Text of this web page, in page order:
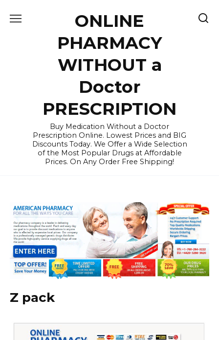
ONLINE
PHARMACY
WITHOUT a
Doctor
PRESCRIPTION
Buy Medication Without a Doctor
Prescription Online. Lowest Prices and BIG
Discounts Today. We Offer a Wide Selection
of the Most Popular Drugs at Affordable
Prices. On Any Order Free Shipping!
Z pack